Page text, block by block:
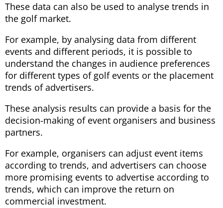
These data can also be used to analyse trends in
the golf market.
For example, by analysing data from different
events and different periods, it is possible to
understand the changes in audience preferences
for different types of golf events or the placement
trends of advertisers.
These analysis results can provide a basis for the
decision-making of event organisers and business
partners.
For example, organisers can adjust event items
according to trends, and advertisers can choose
more promising events to advertise according to
trends, which can improve the return on
commercial investment.